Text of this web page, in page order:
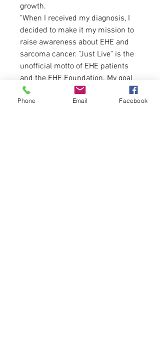
growth.
"When I received my diagnosis, I
decided to make it my mission to
raise awareness about EHE and
sarcoma cancer. "Just Live" is the
unofficial motto of EHE patients
and the EHE Foundation. My goal
with this design was to take this
saying that I've been so
Phone Email Facebook